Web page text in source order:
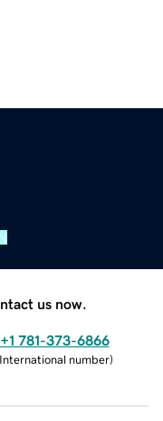
us now.
+1 781-373-6866
International number)